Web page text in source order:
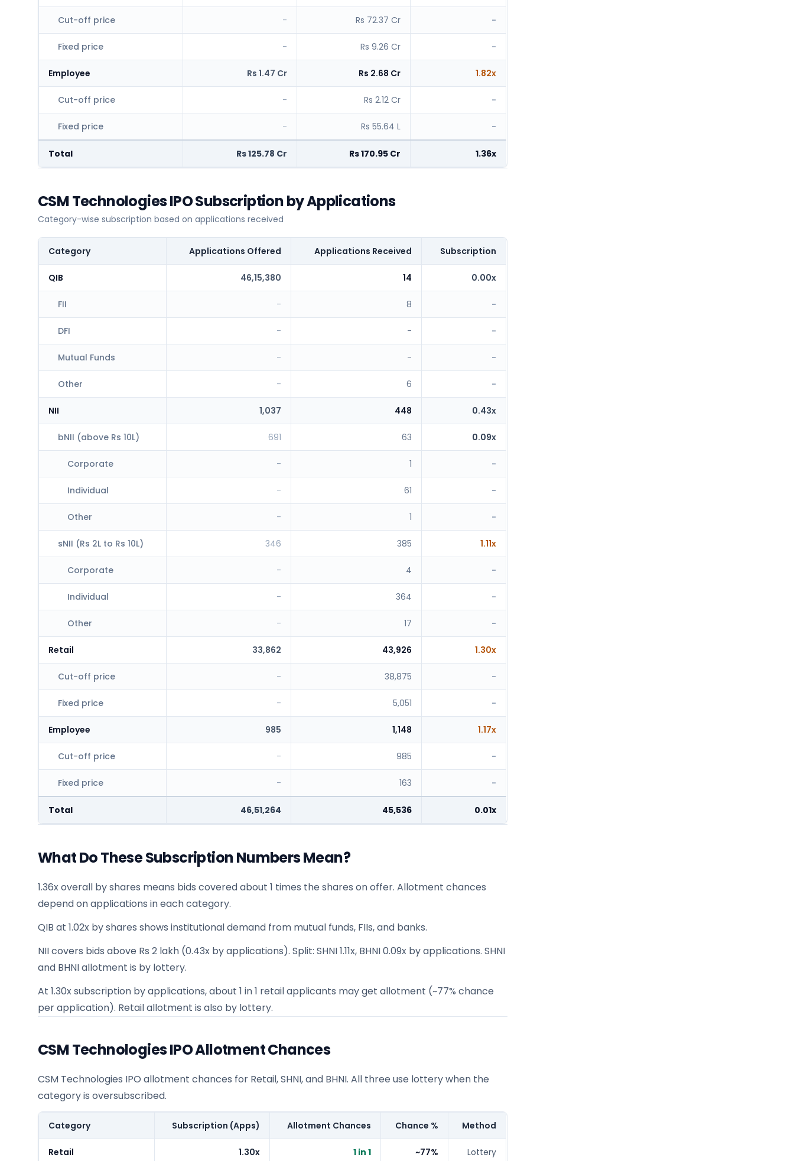
Cut-off price - Rs 72.37 Cr -
Fixed price - Rs 9.26 Cr -
Employee Rs 1.47 Cr Rs 2.68 Cr 1.82x
Cut-off price - Rs 2.12 Cr -
Fixed price - Rs 55.64 L -
Total Rs 125.78 Cr Rs 170.95 Cr 1.36x
CSM Technologies IPO Subscription by Applications
Category-wise subscription based on applications received
Category Applications Offered Applications Received Subscription
QIB 46,15,380 14 0.00x
FII - 8 -
DFI - - -
Mutual Funds - - -
Other - 6 -
NII 1,037 448 0.43x
bNII (above Rs 10L) 691 63 0.09x
Corporate - 1 -
Individual - 61 -
Other - 1 -
sNII (Rs 2L to Rs 10L) 346 385 1.11x
Corporate - 4 -
Individual - 364 -
Other - 17 -
Retail 33,862 43,926 1.30x
Cut-off price - 38,875 -
Fixed price - 5,051 -
Employee 985 1,148 1.17x
Cut-off price - 985 -
Fixed price - 163 -
Total 46,51,264 45,536 0.01x
What Do These Subscription Numbers Mean?
1.36x overall by shares means bids covered about 1 times the shares on offer. Allotment chances
depend on applications in each category.
QIB at 1.02x by shares shows institutional demand from mutual funds, FIIs, and banks.
NII covers bids above Rs 2 lakh (0.43x by applications). Split: SHNI 1.11x, BHNI 0.09x by applications. SHNI
and BHNI allotment is by lottery.
At 1.30x subscription by applications, about 1 in 1 retail applicants may get allotment (~77% chance
per application). Retail allotment is also by lottery.
CSM Technologies IPO Allotment Chances
CSM Technologies IPO allotment chances for Retail, SHNI, and BHNI. All three use lottery when the
category is oversubscribed.
Category Subscription (Apps) Allotment Chances Chance % Method
Retail 1.30x 1 in 1 ~77% Lottery